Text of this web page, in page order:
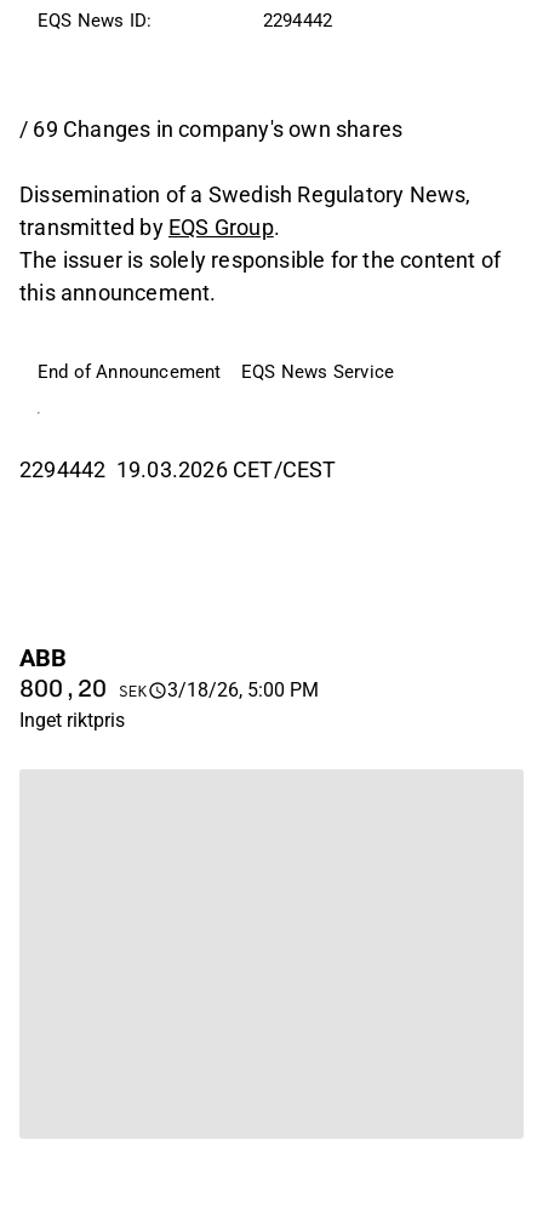
EQS News ID: 2294442
/ 69 Changes in company's own shares
Dissemination of a Swedish Regulatory News,
transmitted by EQS Group.
The issuer is solely responsible for the content of
this announcement.
End of Announcement EQS News Service
2294442 19.03.2026 CET/CEST
ABB
800,20 SEK
3/18/26, 5:00 PM
Inget riktpris